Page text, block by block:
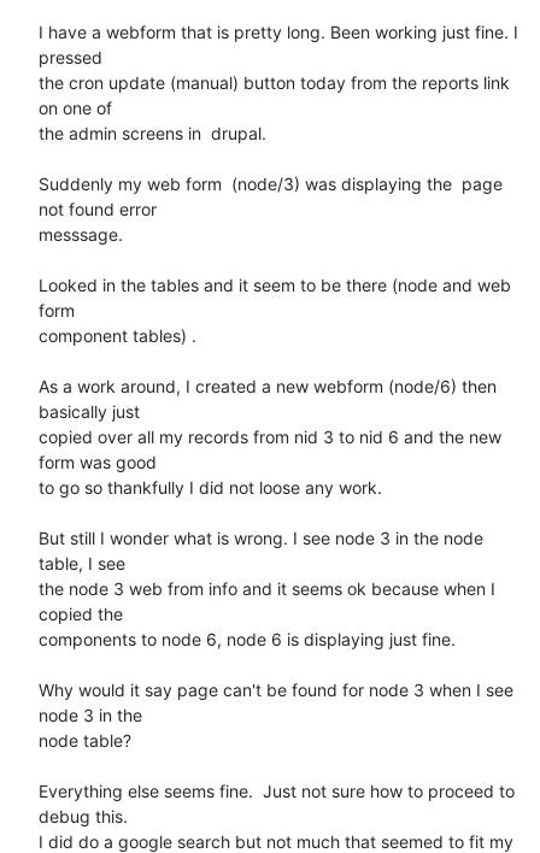
I have a webform that is pretty long. Been working just fine. I
pressed
the cron update (manual) button today from the reports link
on one of
the admin screens in  drupal.
Suddenly my web form  (node/3) was displaying the  page
not found error
messsage.
Looked in the tables and it seem to be there (node and web
form
component tables) .
As a work around, I created a new webform (node/6) then
basically just
copied over all my records from nid 3 to nid 6 and the new
form was good
to go so thankfully I did not loose any work.
But still I wonder what is wrong. I see node 3 in the node
table, I see
the node 3 web from info and it seems ok because when I
copied the
components to node 6, node 6 is displaying just fine.
Why would it say page can't be found for node 3 when I see
node 3 in the
node table?
Everything else seems fine.  Just not sure how to proceed to
debug this.
I did do a google search but not much that seemed to fit my